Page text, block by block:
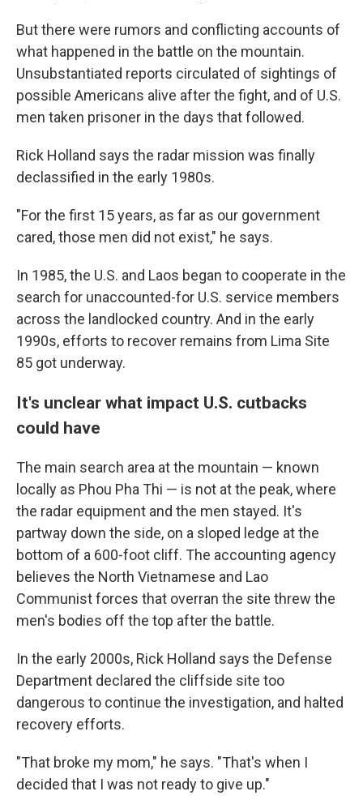
But there were rumors and conflicting accounts of
what happened in the battle on the mountain.
Unsubstantiated reports circulated of sightings of
possible Americans alive after the fight, and of U.S.
men taken prisoner in the days that followed.
Rick Holland says the radar mission was finally
declassified in the early 1980s.
"For the first 15 years, as far as our government
cared, those men did not exist," he says.
In 1985, the U.S. and Laos began to cooperate in the
search for unaccounted-for U.S. service members
across the landlocked country. And in the early
1990s, efforts to recover remains from Lima Site
85 got underway.
It's unclear what impact U.S. cutbacks
could have
The main search area at the mountain — known
locally as Phou Pha Thi — is not at the peak, where
the radar equipment and the men stayed. It's
partway down the side, on a sloped ledge at the
bottom of a 600-foot cliff. The accounting agency
believes the North Vietnamese and Lao
Communist forces that overran the site threw the
men's bodies off the top after the battle.
In the early 2000s, Rick Holland says the Defense
Department declared the cliffside site too
dangerous to continue the investigation, and halted
recovery efforts.
"That broke my mom," he says. "That's when I
decided that I was not ready to give up."